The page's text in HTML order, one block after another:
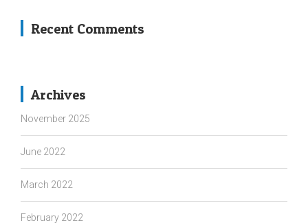
Recent Comments
Archives
November 2025
June 2022
March 2022
February 2022